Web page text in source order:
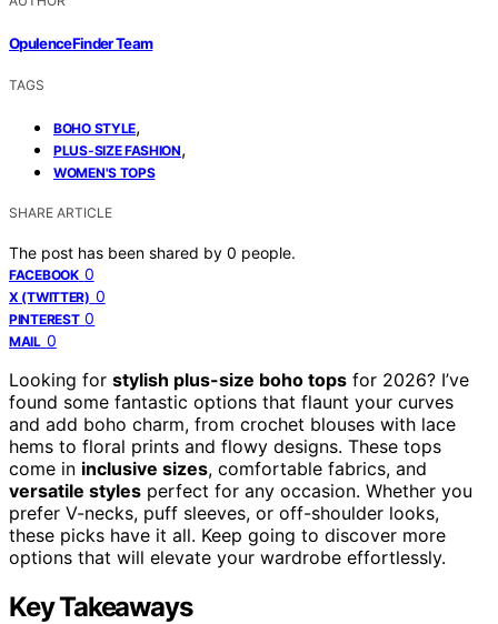
OpulenceFinder Team
TAGS
BOHO STYLE,
PLUS-SIZE FASHION,
WOMEN'S TOPS
SHARE ARTICLE
The post has been shared by 0 people.
FACEBOOK 0
X (TWITTER) 0
PINTEREST 0
MAIL 0
Looking for stylish plus-size boho tops for 2026? I’ve
found some fantastic options that flaunt your curves
and add boho charm, from crochet blouses with lace
hems to floral prints and flowy designs. These tops
come in inclusive sizes, comfortable fabrics, and
versatile styles perfect for any occasion. Whether you
prefer V-necks, puff sleeves, or off-shoulder looks,
these picks have it all. Keep going to discover more
options that will elevate your wardrobe effortlessly.
Key Takeaways